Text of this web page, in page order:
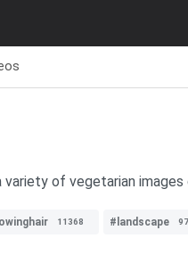
variety of vegetarian
11368 #landscape